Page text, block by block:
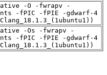
-O -fwrapv -
-fPIC -fPIE -gdwarf-4
-Os -fwrapv -
-fPIC -fPIE -gdwarf-4